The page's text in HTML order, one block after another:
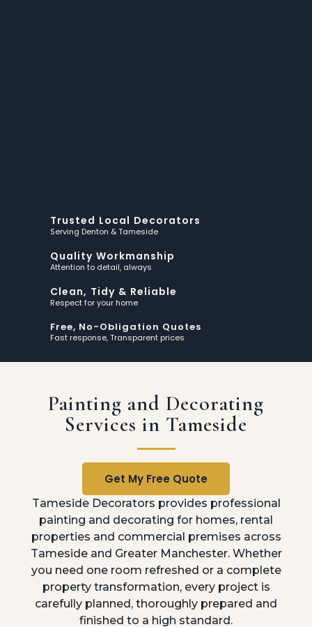
Trusted Local Decorators
Serving Denton & Tameside
Quality Workmanship
Attention to detail, always
Clean, Tidy & Reliable
Respect for your home
Free, No-Obligation Quotes
Fast response, Transparent prices
Painting and Decorating
Services in Tameside
Get My Free Quote
Tameside Decorators provides professional
painting and decorating for homes, rental
properties and commercial premises across
Tameside and Greater Manchester. Whether
you need one room refreshed or a complete
property transformation, every project is
carefully planned, thoroughly prepared and
finished to a high standard.